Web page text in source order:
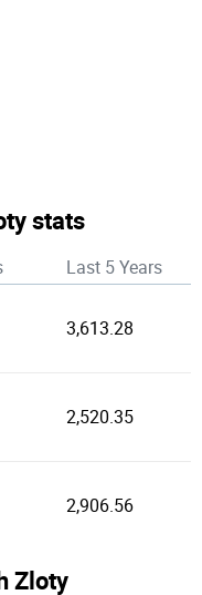
stats
Last 5 Years
3,613.28
2,520.35
2,906.56
Zloty